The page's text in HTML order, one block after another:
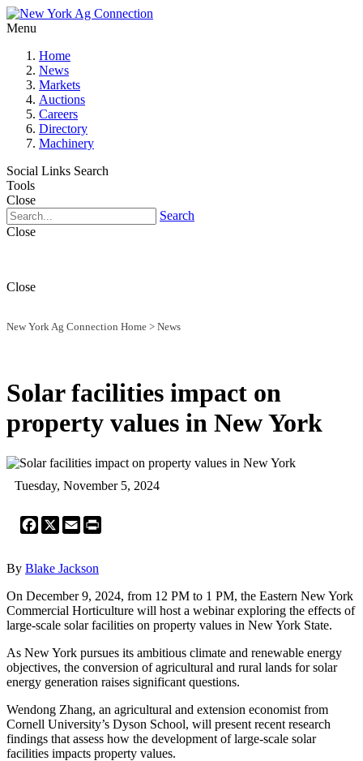
Menu
Home
News
Markets
Auctions
Careers
Directory
Machinery
Social Links Search
Tools
Close
Search
Close
Close
New York Ag Connection Home > News
Solar facilities impact on
property values in New York
Tuesday, November 5, 2024
Facebook
X Email
By Blake Jackson
On December 9, 2024, from 12 PM to 1 PM, the Eastern New York
Commercial Horticulture will host a webinar exploring the effects of
large-scale solar facilities on property values in New York State.
As New York pursues its ambitious climate and renewable energy
objectives, the conversion of agricultural and rural lands for solar
energy generation raises significant questions.
Wendong Zhang, an agricultural and extension economist from
Cornell University’s Dyson School, will present recent research
findings that assess how the development of large-scale solar
facilities impacts property values.